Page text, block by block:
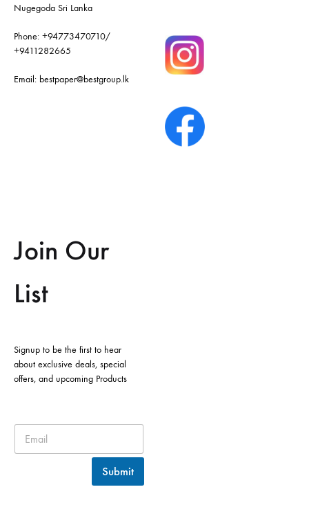
Nugegoda Sri Lanka
Phone: +94773470710/
+9411282665
Email: bestpaper@bestgroup.lk
Join Our
List
Signup to be the first to hear
about exclusive deals, special
offers, and upcoming Products
Submit